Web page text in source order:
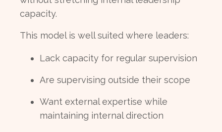
capacity.
This model is well suited where leaders:
Lack capacity for regular supervision
Are supervising outside their scope
Want external expertise while
maintaining internal direction